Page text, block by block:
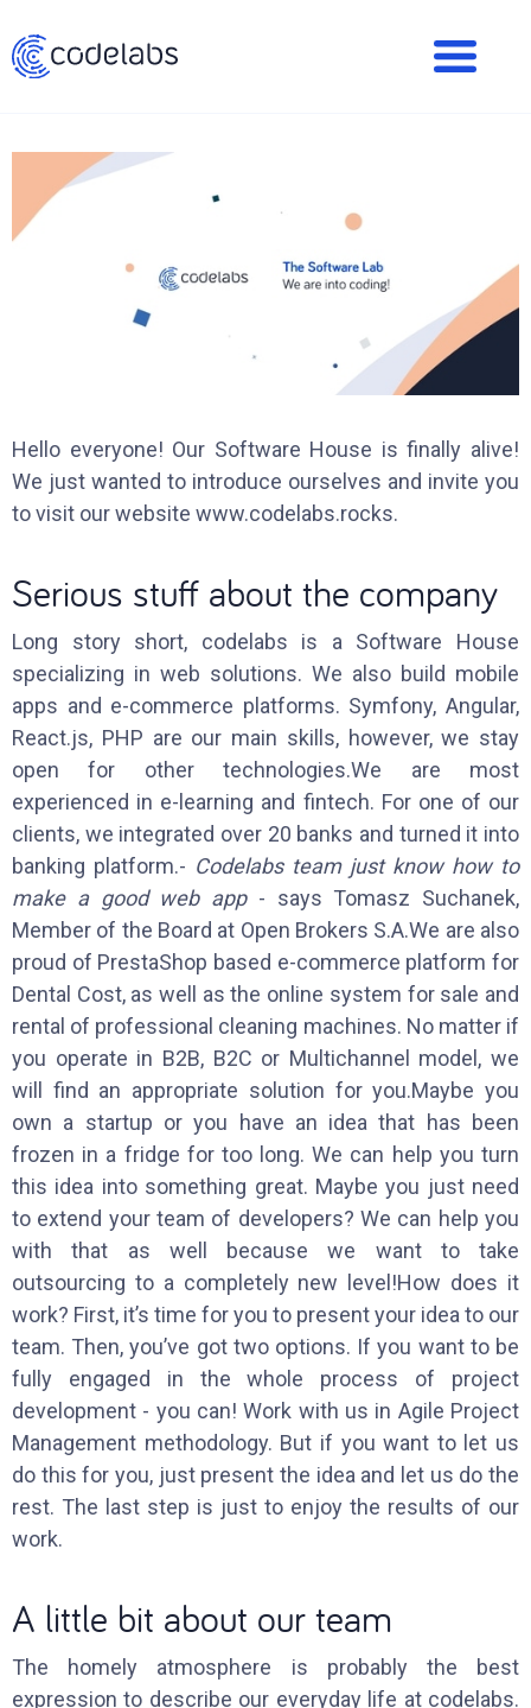
Hello everyone! Our Software House is finally alive!
We just wanted to introduce ourselves and invite you
to visit our website www.codelabs.rocks.
Serious stuff about the company
Long story short, codelabs is a Software House
specializing in web solutions. We also build mobile
apps and e-commerce platforms. Symfony, Angular,
React.js, PHP are our main skills, however, we stay
open for other technologies.We are most
experienced in e-learning and fintech. For one of our
clients, we integrated over 20 banks and turned it into
banking platform.- Codelabs team just know how to
make a good web app- says Tomasz Suchanek,
Member of the Board at Open Brokers S.A.We are also
proud of PrestaShop based e-commerce platform for
Dental Cost, as well as the online system for sale and
rental of professional cleaning machines. No matter if
you operate in B2B, B2C or Multichannel model, we
will find an appropriate solution for you.Maybe you
own a startup or you have an idea that has been
frozen in a fridge for too long. We can help you turn
this idea into something great. Maybe you just need
to extend your team of developers? We can help you
with that as well because we want to take
outsourcing to a completely new level!How does it
work? First, it’s time for you to present your idea to our
team. Then, you’ve got two options. If you want to be
fully engaged in the whole process of project
development - you can! Work with us in Agile Project
Management methodology. But if you want to let us
do this for you, just present the idea and let us do the
rest. The last step is just to enjoy the results of our
work.
A little bit about our team
The homely atmosphere is probably the best
expression to describe our everyday life at codelabs.